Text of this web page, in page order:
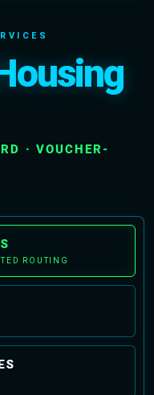
· VOUCHER-
ROUTING